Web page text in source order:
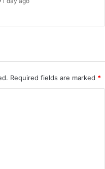
Required fields are marked *